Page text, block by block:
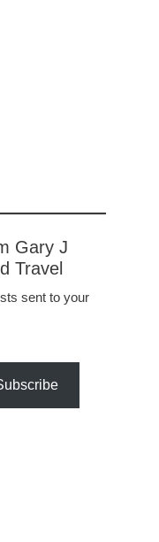
Gary J
Travel
sent to your